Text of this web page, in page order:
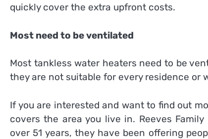
quickly cover the extra upfront costs.
Most need to be ventilated
Most tankless water heaters need to be
they are not suitable for every residence or
If you are interested and want to find out
covers the area you live in. Reeves Family
over 51 years, they have been offering